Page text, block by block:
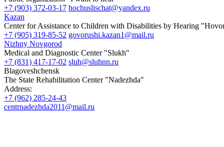
+7 (903) 372-03-17 hochuslischat@yandex.ru
Kazan
Center for Assistance to Children with Disabilities by Hearing
+7 (905) 319-85-52 govorushi.kazan1@mail.ru
Nizhny Novgorod
Medical and Diagnostic Center "Slukh"
+7 (831) 417-17-02 sluh@sluhnn.ru
Blagoveshchensk
The State Rehabilitation Center "Nadezhda"
Address:
+7 (962) 285-24-43
centrnadezhda2011@mail.ru